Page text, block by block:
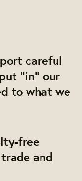
careful
"in" our
to what we
free
and